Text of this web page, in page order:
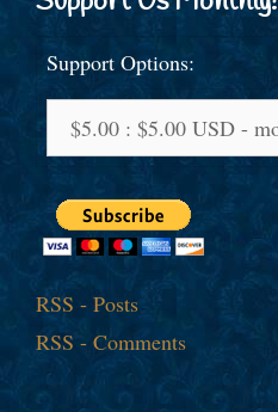
Support Options:
RSS - Posts
RSS - Comments